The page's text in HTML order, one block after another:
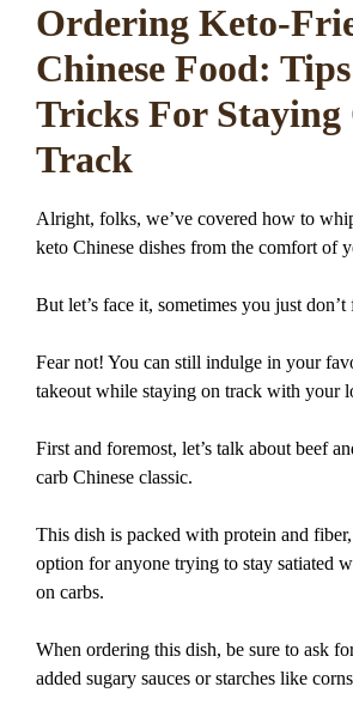
Ordering Keto-
Chinese Food:
Tricks For Staying
Track
Alright, folks, we’ve covered how to
keto Chinese dishes from the comfort of
But let’s face it, sometimes you just
Fear not! You can still indulge in your
takeout while staying on track with your
First and foremost, let’s talk about beef
carb Chinese classic.
This dish is packed with protein and
option for anyone trying to stay satiated
on carbs.
When ordering this dish, be sure to ask
added sugary sauces or starches like